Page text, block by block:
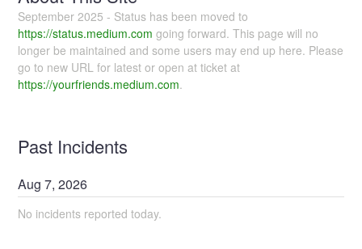
September 2025 - Status has been moved to
https://status.medium.com going forward. This page will no
longer be maintained and some users may end up here. Please
go to new URL for latest or open at ticket at
https://yourfriends.medium.com.
Past Incidents
Aug7,2026
No incidents reported today.